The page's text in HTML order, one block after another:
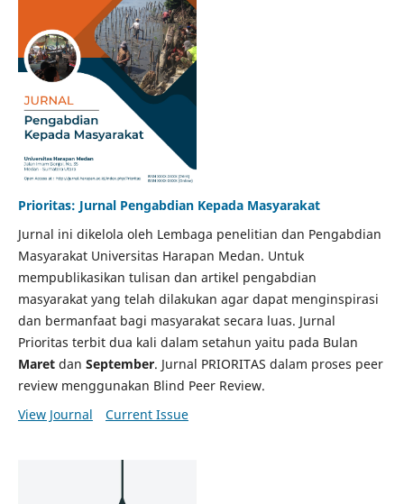
Prioritas: Jurnal Pengabdian Kepada Masyarakat
Jurnal ini dikelola oleh Lembaga penelitian dan Pengabdian
Masyarakat Universitas Harapan Medan. Untuk
mempublikasikan tulisan dan artikel pengabdian
masyarakat yang telah dilakukan agar dapat menginspirasi
dan bermanfaat bagi masyarakat secara luas. Jurnal
Prioritas terbit dua kali dalam setahun yaitu pada Bulan
Maret dan September. Jurnal PRIORITAS dalam proses peer
review menggunakan Blind Peer Review.
View Journal
Current Issue